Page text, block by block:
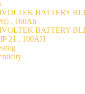
BATTERY
, 100Ah
BATTERY
21 , 100AH